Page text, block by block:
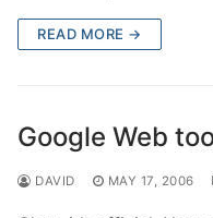
READ MORE →
Google Web
DAVID MAY 17, 2006